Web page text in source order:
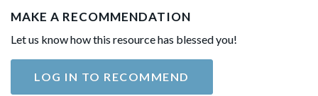
MAKE A RECOMMENDATION
Let us know how this resource has blessed you!
LOG IN TO RECOMMEND